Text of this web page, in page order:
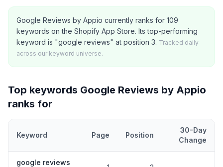
Google Reviews by Appio currently ranks for 109
keywords on the Shopify App Store. Its top-performing
keyword is "google reviews" at position 3. Tracked daily
across our keyword universe.
Top keywords Google Reviews by Appio
ranks for
Keyword Page Position
30-Day
Change
google reviews